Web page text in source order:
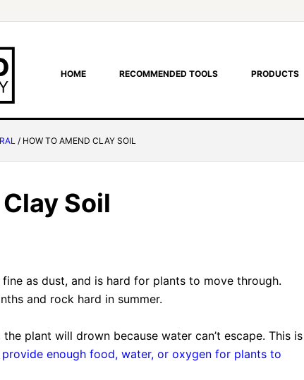
HOME RECOMMENDED TOOLS PRODUCTS
/ HOW TO AMEND CLAY SOIL
Soil
as dust, and is hard for plants to move through.
and rock hard in summer.
plant will drown because water can’t escape. This is
enough food, water, or oxygen for plants to